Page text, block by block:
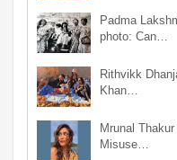
Padma
photo: Can…
Rithvikk
Khan…
Mrunal
Misuse…